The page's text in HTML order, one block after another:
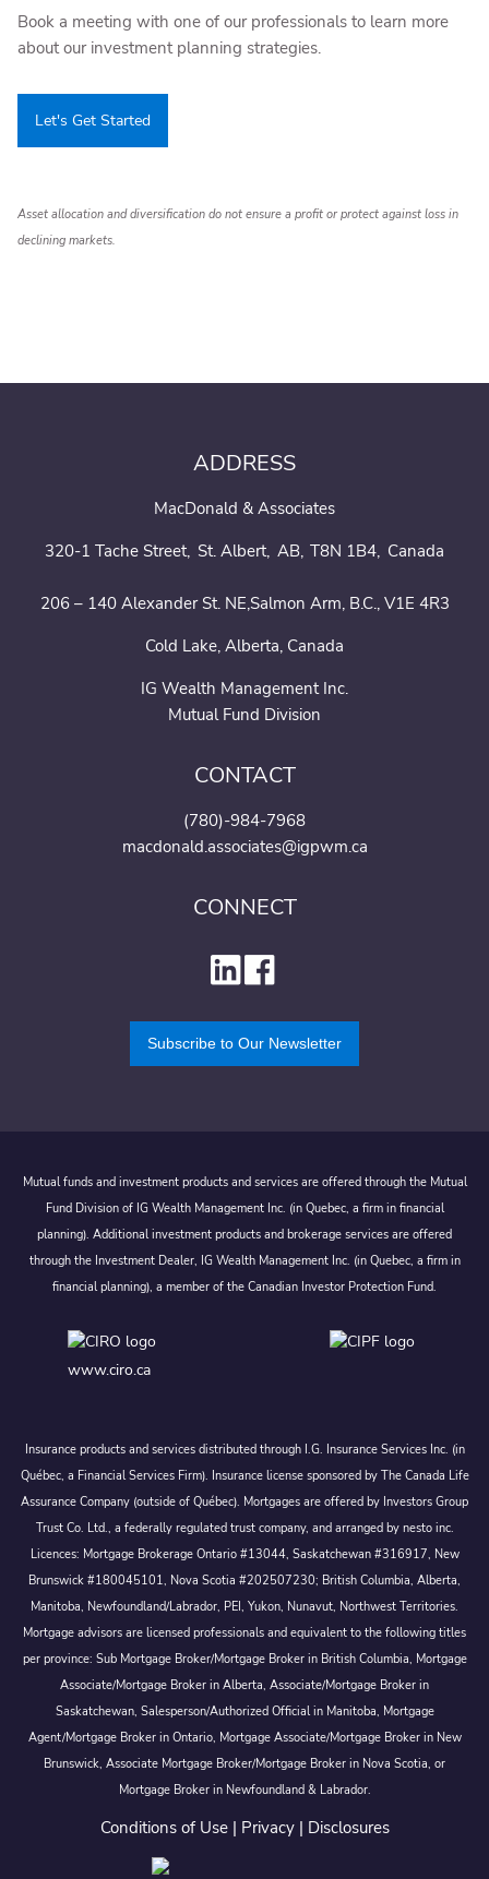
Book a meeting with one of our professionals to learn more
about our investment planning strategies.
Let's Get Started
Asset allocation and diversification do not ensure a profit or protect against loss in
declining markets.
ADDRESS
MacDonald & Associates
320-1 Tache Street St. Albert AB T8N 1B4 Canada
206 – 140 Alexander St. NE,Salmon Arm, B.C., V1E 4R3
Cold Lake, Alberta, Canada
IG Wealth Management Inc.
Mutual Fund Division
CONTACT
(780)-984-7968
macdonald.associates@igpwm.ca
CONNECT
Subscribe to Our Newsletter
Mutual funds and investment products and services are offered through the Mutual
Fund Division of IG Wealth Management Inc. (in Quebec, a firm in financial
planning). Additional investment products and brokerage services are offered
through the Investment Dealer, IG Wealth Management Inc. (in Quebec, a firm in
financial planning), a member of the Canadian Investor Protection Fund.
www.ciro.ca
Insurance products and services distributed through I.G. Insurance Services Inc. (in
Québec, a Financial Services Firm). Insurance license sponsored by The Canada Life
Assurance Company (outside of Québec). Mortgages are offered by Investors Group
Trust Co. Ltd., a federally regulated trust company, and arranged by nesto inc.
Licences: Mortgage Brokerage Ontario #13044, Saskatchewan #316917, New
Brunswick #180045101, Nova Scotia #202507230; British Columbia, Alberta,
Manitoba, Newfoundland/Labrador, PEI, Yukon, Nunavut, Northwest Territories.
Mortgage advisors are licensed professionals and equivalent to the following titles
per province: Sub Mortgage Broker/Mortgage Broker in British Columbia, Mortgage
Associate/Mortgage Broker in Alberta, Associate/Mortgage Broker in
Saskatchewan, Salesperson/Authorized Official in Manitoba, Mortgage
Agent/Mortgage Broker in Ontario, Mortgage Associate/Mortgage Broker in New
Brunswick, Associate Mortgage Broker/Mortgage Broker in Nova Scotia, or
Mortgage Broker in Newfoundland & Labrador.
Conditions of Use| Privacy| Disclosures